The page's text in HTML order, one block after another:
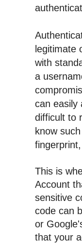
legitimate
with
a
can easily
difficult to
know
This is
Account
sensitive
code can
or
that your